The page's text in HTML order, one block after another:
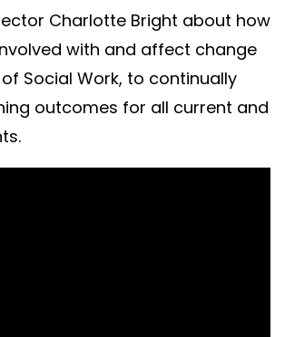
Charlotte Bright about how
with and affect change
Social Work, to continually
outcomes for all current and